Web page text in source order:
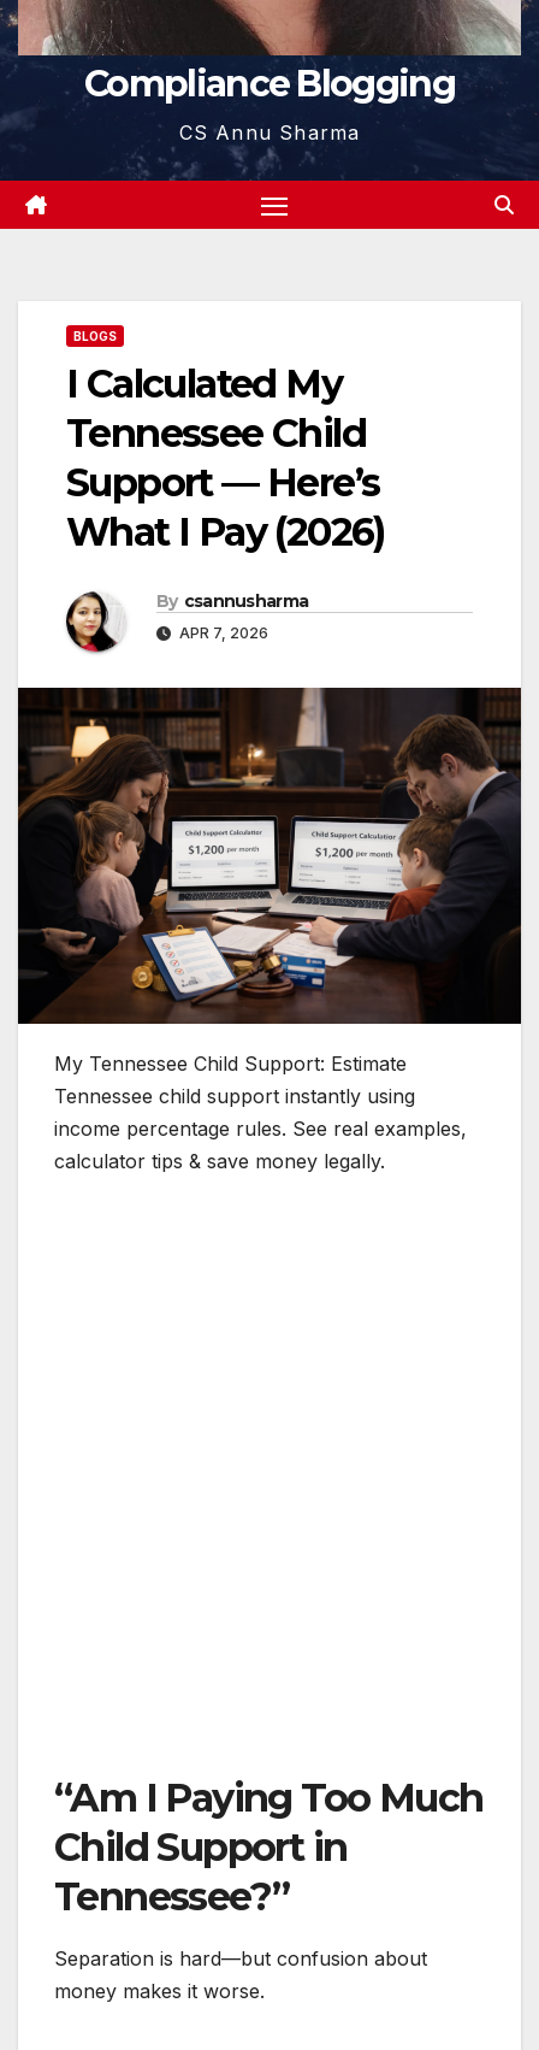
Compliance Blogging
CS Annu Sharma
BLOGS
I Calculated My
Tennessee Child
Support — Here’s
What I Pay (2026)
By csannusharma
APR 7, 2026
My Tennessee Child Support: Estimate
Tennessee child support instantly using
income percentage rules. See real examples,
calculator tips & save money legally.
“Am I Paying Too Much
Child Support in
Tennessee?”
Separation is hard—but confusion about
money makes it worse.